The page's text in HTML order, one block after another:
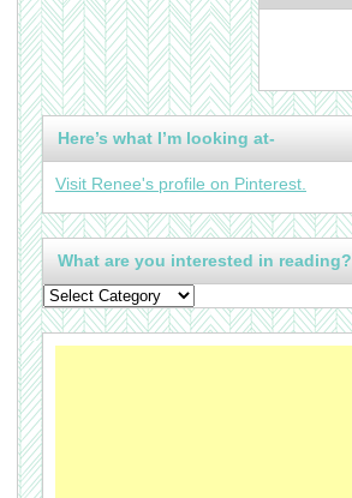
Here’s what I’m looking at-
Visit Renee's profile on Pinterest.
What are you interested in reading?